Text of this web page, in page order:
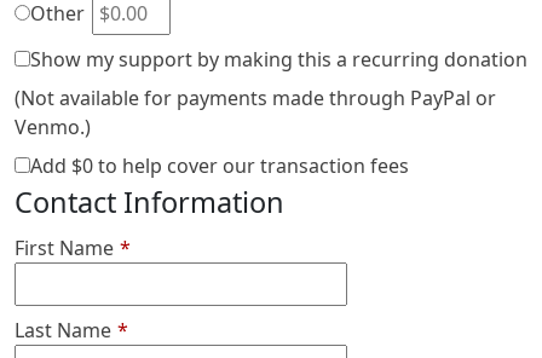
Other
Show my support by making this a recurring donation
(Not available for payments made through PayPal or
Venmo.)
Add $0to help cover our transaction fees
Contact Information
First Name *
Last Name *